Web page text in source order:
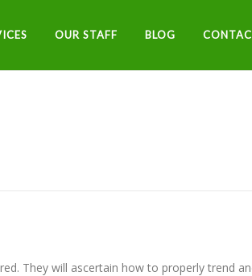
OUR STAFF BLOG
They will ascertain how to properly trend